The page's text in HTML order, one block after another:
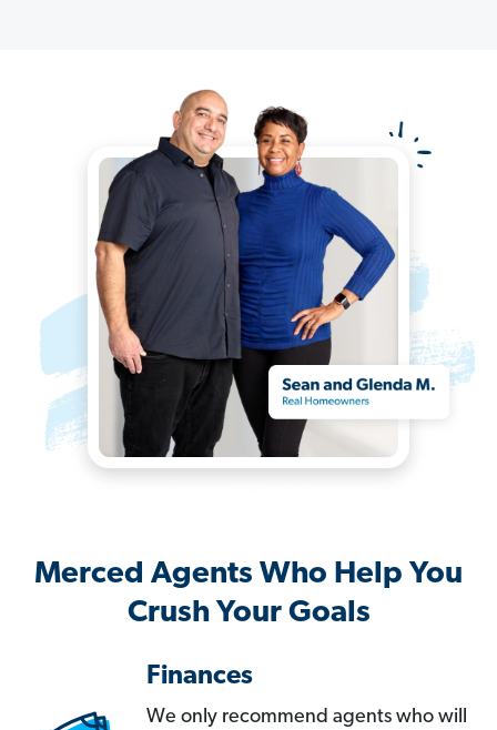
Merced Agents Who Help You
Crush Your Goals
Finances
We only recommend agents who will